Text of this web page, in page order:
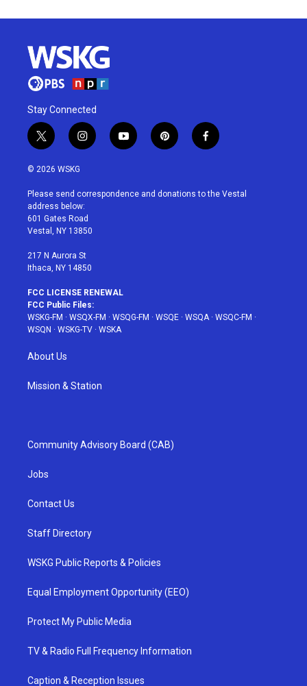
Stay Connected
t
w
i
t
e
r
i
n
a
g
r
a
y
o
u
p
i
e
f
a
b
© 2026 WSKG
Please send correspondence and donations to the Vestal
address below:
601 Gates Road
Vestal, NY 13850
217 N Aurora St
Ithaca, NY 14850
FCC LICENSE RENEWAL
FCC Public Files:
WSKG-FM · WSQX-FM · WSQG-FM · WSQE · WSQA· WSQC-FM ·
WSQN · WSKG-TV · WSKA
About Us
Mission & Station
Community Advisory Board (CAB)
Jobs
Contact Us
Staff Directory
WSKG Public Reports & Policies
Equal Employment Opportunity (EEO)
Protect My Public Media
TV & Radio Full Frequency Information
Caption & Reception Issues